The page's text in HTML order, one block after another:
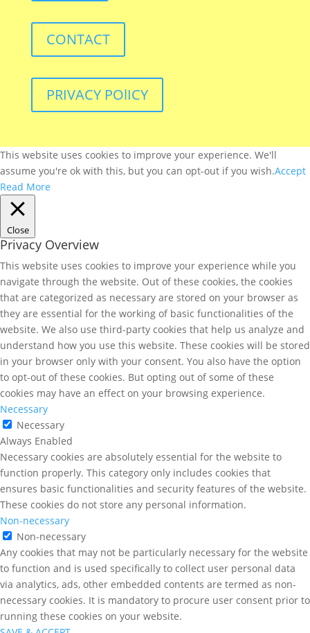
CONTACT
PRIVACY POlICY
This website uses cookies to improve your experience. We'll
assume you're ok with this, but you can opt-out if you wish.Accept
Read More
Close
Privacy Overview
This website uses cookies to improve your experience while you
navigate through the website. Out of these cookies, the cookies
that are categorized as necessary are stored on your browser as
they are essential for the working of basic functionalities of the
website. We also use third-party cookies that help us analyze and
understand how you use this website. These cookies will be stored
in your browser only with your consent. You also have the option
to opt-out of these cookies. But opting out of some of these
cookies may have an effect on your browsing experience.
Necessary
Necessary
Always Enabled
Necessary cookies are absolutely essential for the website to
function properly. This category only includes cookies that
ensures basic functionalities and security features of the website.
These cookies do not store any personal information.
Non-necessary
Non-necessary
Any cookies that may not be particularly necessary for the website
to function and is used specifically to collect user personal data
via analytics, ads, other embedded contents are termed as non-
necessary cookies. It is mandatory to procure user consent prior to
running these cookies on your website.